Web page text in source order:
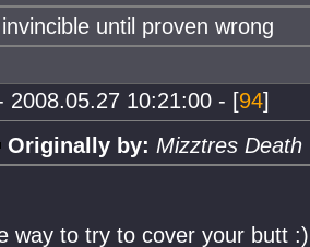
until proven wrong
2008.05.27 10:21:00 - [94]
Originally by: Mizztres Death
way to try to cover your butt :)